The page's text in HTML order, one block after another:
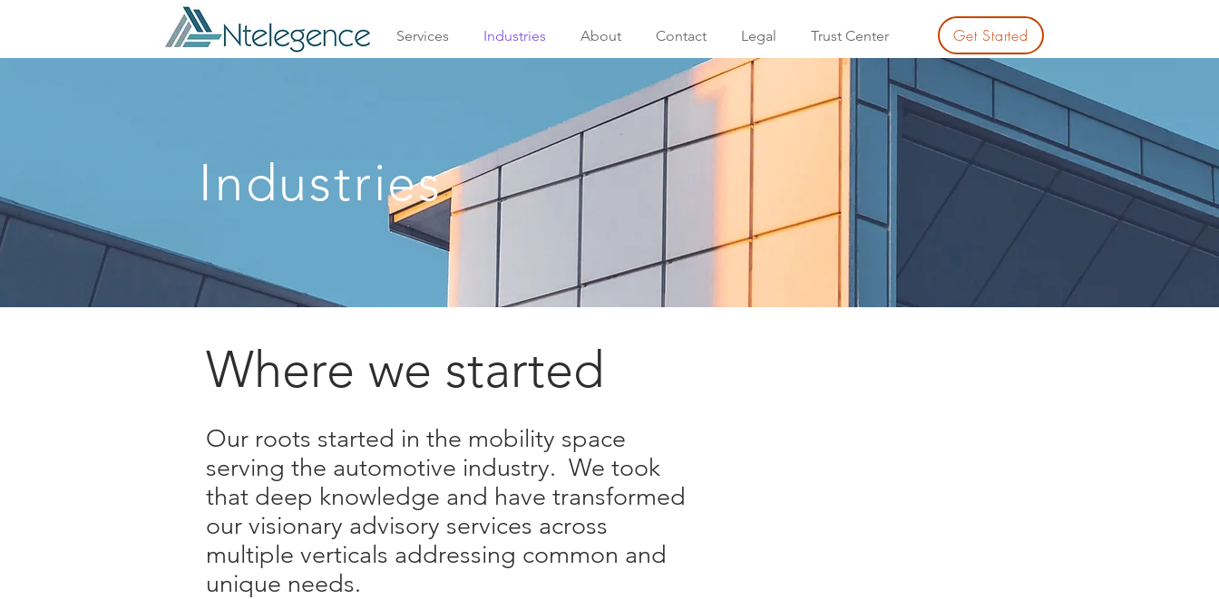
Services Industries About Contact Legal Trust Center Get Started
Industries
Where we started
Our roots started in the mobility space
serving the automotive industry. We took
that deep knowledge and have transformed
our visionary advisory services across
multiple verticals addressing common and
unique needs.